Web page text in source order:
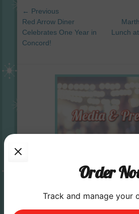
Post
navigation
← Previous
Previous
post:
Red Arrow Diner
Celebrates One Year in
Concord!
post:
Lunch
Order
Track and manage your